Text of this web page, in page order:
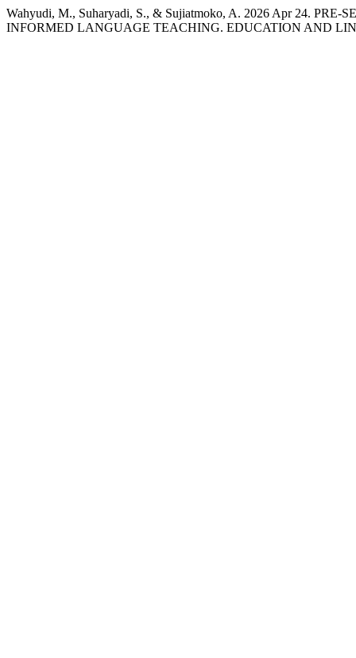
Wahyudi, M., Suharyadi, S., & Sujiatmoko, A. 2026 Apr 24.
INFORMED LANGUAGE TEACHING. EDUCATION AND